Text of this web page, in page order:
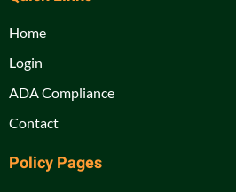
Home
Login
ADA Compliance
Contact
Policy Pages